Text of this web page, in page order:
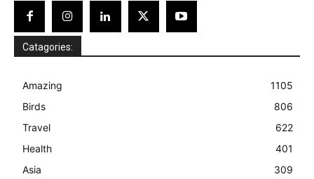
Catagories:
Amazing
1105
Birds
806
Travel
622
Health
401
Asia
309